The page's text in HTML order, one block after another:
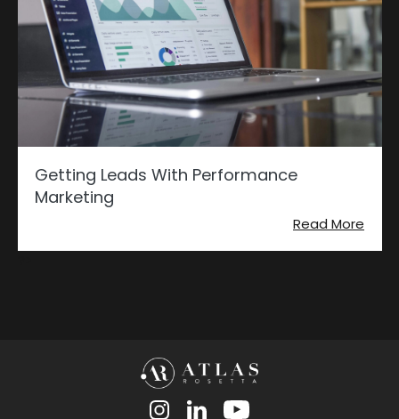
Getting Leads With Performance
Marketing
Read More